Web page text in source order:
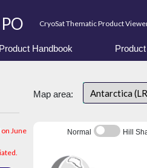
CryoSat Thematic Product
Product Handbook
June
Map area: Antarctica
Normal Hill